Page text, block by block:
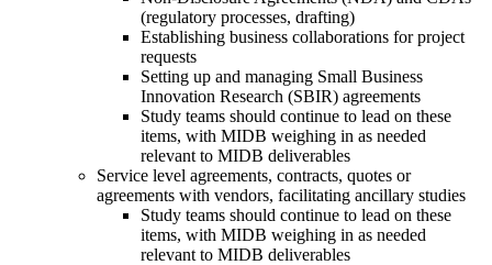
(regulatory processes, drafting)
Establishing business collaborations for project
requests
Setting up and managing Small Business
Innovation Research (SBIR) agreements
Study teams should continue to lead on these
items, with MIDB weighing in as needed
relevant to MIDB deliverables
Service level agreements, contracts, quotes or
agreements with vendors, facilitating ancillary studies
Study teams should continue to lead on these
items, with MIDB weighing in as needed
relevant to MIDB deliverables